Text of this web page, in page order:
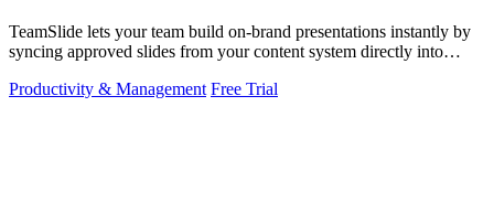
TeamSlide lets your team build on-brand presentations instantly by
syncing approved slides from your content system directly into
Productivity & Management Free Trial